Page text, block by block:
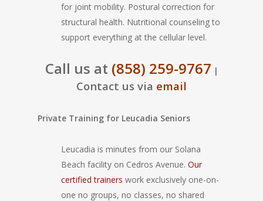
for joint mobility. Postural correction for
structural health. Nutritional counseling to
support everything at the cellular level.
Call us at (858) 259-9767 |
Contact us via email
Private Training for Leucadia Seniors
Leucadia is minutes from our Solana
Beach facility on Cedros Avenue. Our
certified trainers work exclusively one-on-
one no groups, no classes, no shared